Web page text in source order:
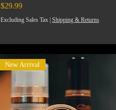
Price
$29.99
Excluding Sales Tax | Shipping & Returns
New Arrival